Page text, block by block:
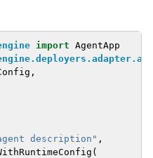
import AgentApp
,
description" ,
(